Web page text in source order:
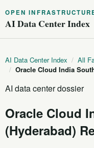
OPEN
AI Data Center Index
AI Data Center Index / All
/ Oracle Cloud India
AI data center dossier
Oracle Cloud
(Hyderabad)